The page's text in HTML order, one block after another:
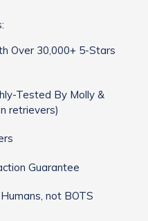
Over 30,000+ 5-Stars
Tested By Molly &
retrievers)
Guarantee
not BOTS